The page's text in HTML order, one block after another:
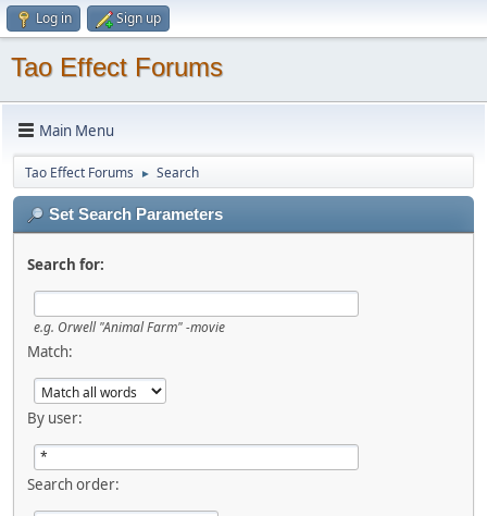
Log in Sign up
Tao Effect Forums
Main Menu
Tao Effect Forums ► Search
Set Search Parameters
Search for:
e.g. Orwell "Animal Farm" -movie
Match:
By user:
Search order: